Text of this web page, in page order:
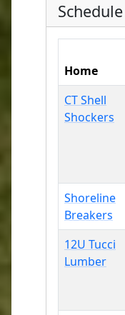
Schedule
Home
CT Shell
Shockers
Shoreline
Breakers
12U Tucci
Lumber